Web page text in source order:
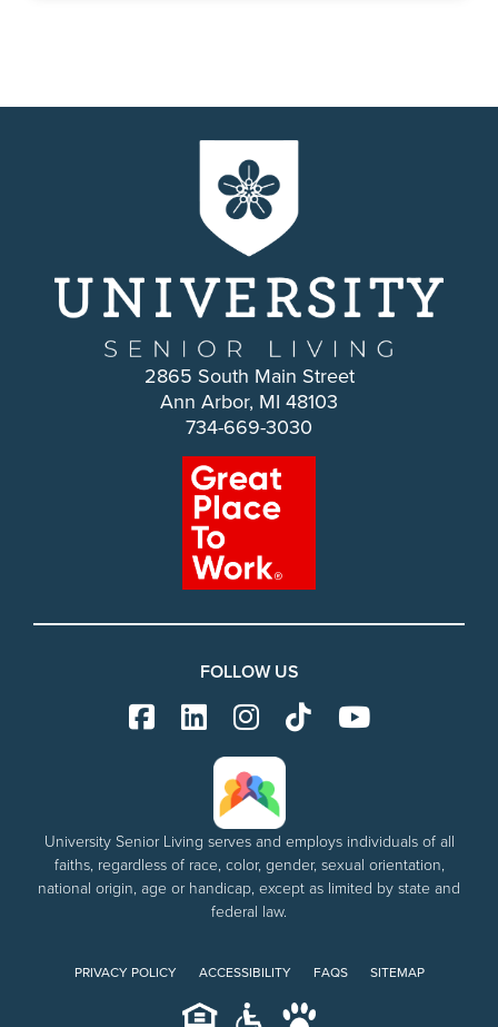
2865 South Main Street
Ann Arbor, MI 48103
734-669-3030
FOLLOW US
University Senior Living serves and employs individuals of all
faiths, regardless of race, color, gender, sexual orientation,
national origin, age or handicap, except as limited by state and
federal law.
PRIVACY POLICY ACCESSIBILITY FAQS SITEMAP